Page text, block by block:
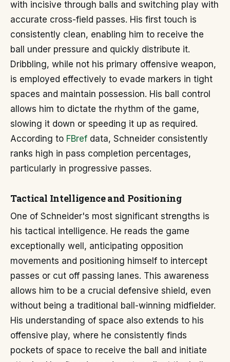
with incisive through balls and switching play with
accurate cross-field passes. His first touch is
consistently clean, enabling him to receive the
ball under pressure and quickly distribute it.
Dribbling, while not his primary offensive weapon,
is employed effectively to evade markers in tight
spaces and maintain possession. His ball control
allows him to dictate the rhythm of the game,
slowing it down or speeding it up as required.
According to FBref data, Schneider consistently
ranks high in pass completion percentages,
particularly in progressive passes.
Tactical Intelligence and Positioning
One of Schneider's most significant strengths is
his tactical intelligence. He reads the game
exceptionally well, anticipating opposition
movements and positioning himself to intercept
passes or cut off passing lanes. This awareness
allows him to be a crucial defensive shield, even
without being a traditional ball-winning midfielder.
His understanding of space also extends to his
offensive play, where he consistently finds
pockets of space to receive the ball and initiate